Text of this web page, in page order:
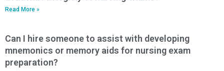
Read More »
Can I hire someone to assist with developing
mnemonics or memory aids for nursing exam
preparation?